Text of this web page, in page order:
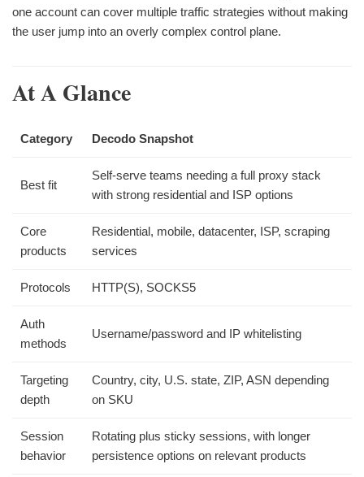
one account can cover multiple traffic strategies without making
the user jump into an overly complex control plane.
At A Glance
Category Decodo Snapshot
Best fit
Self-serve teams needing a full proxy stack
with strong residential and ISP options
Core
products
Residential, mobile, datacenter, ISP, scraping
services
Protocols HTTP(S), SOCKS5
Auth
methods
Username/password and IP whitelisting
Targeting
depth
Country, city, U.S. state, ZIP, ASN depending
on SKU
Session
behavior
Rotating plus sticky sessions, with longer
persistence options on relevant products